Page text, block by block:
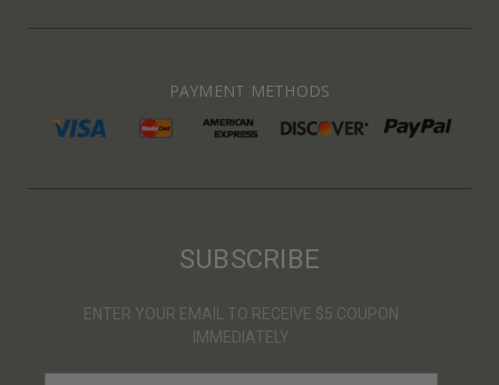
PAYMENT METHODS
SUBSCRIBE
ENTER YOUR EMAIL TO RECEIVE $5 COUPON
IMMEDIATELY